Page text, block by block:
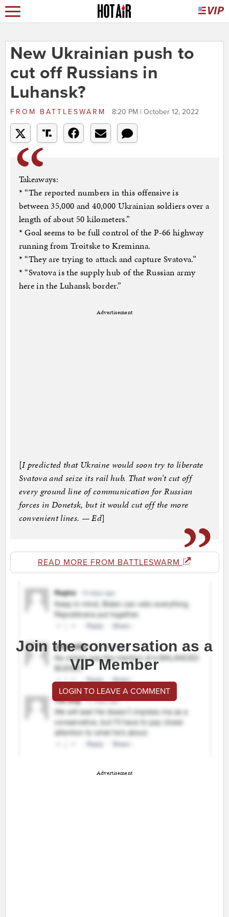
New Ukrainian push to
cut off Russians in
Luhansk?
FROM BATTLESWARM 8:20 PM | October 12, 2022
Takeaways:
* “The reported numbers in this offensive is
between 35,000 and 40,000 Ukrainian soldiers over a
length of about 50 kilometers.”
* Goal seems to be full control of the P-66 highway
running from Troitske to Kreminna.
* “They are trying to attack and capture Svatova.”
* “Svatova is the supply hub of the Russian army
here in the Luhansk border.”
Advertisement
[I predicted that Ukraine would soon try to liberate
Svatova and seize its rail hub. That won’t cut off
every ground line of communication for Russian
forces in Donetsk, but it would cut off the more
convenient lines. — Ed]
READ MORE FROM BATTLESWARM
Join the conversation as a
VIP Member
LOGIN TO LEAVE A COMMENT
Advertisement